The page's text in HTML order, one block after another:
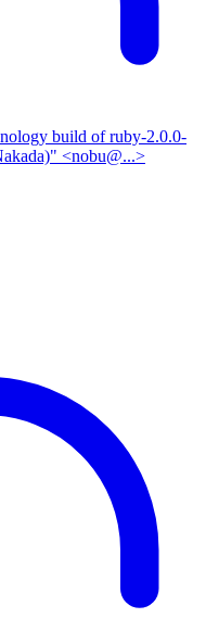
build of ruby-2.0.0-
<nobu@...>